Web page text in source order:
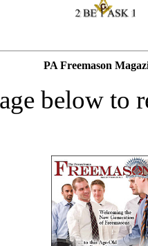
PA Freemason
below to